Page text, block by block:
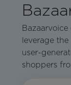
leverage
user-
shoppers